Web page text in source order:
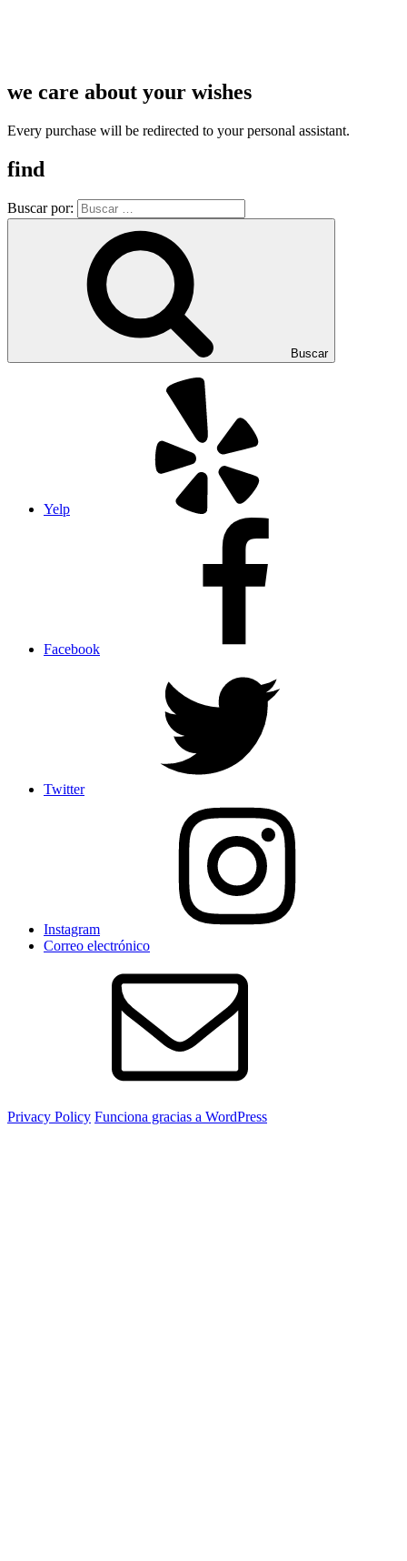
we care about your wishes
Every purchase will be redirected to your personal assistant.
find
Buscar por:
Buscar
Yelp
Facebook
Twitter
Instagram
Correo electrónico
Privacy Policy Funciona gracias a WordPress